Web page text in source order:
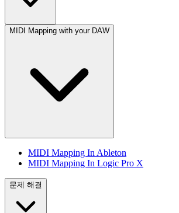
MIDI Mapping with your DAW
MIDI Mapping In Ableton
MIDI Mapping In Logic Pro X
문제 해결